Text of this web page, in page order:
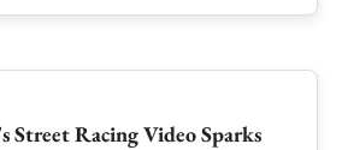
Street Racing Video Sparks